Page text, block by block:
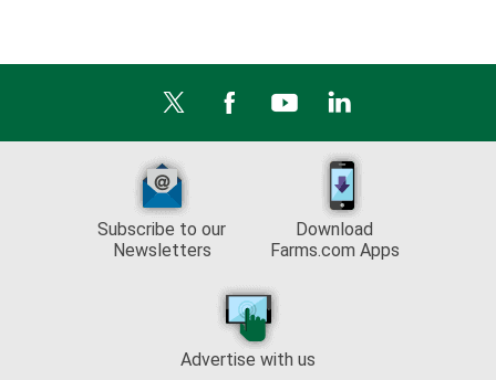
Subscribe to our
Newsletters
Download
Farms.com Apps
Advertise with us